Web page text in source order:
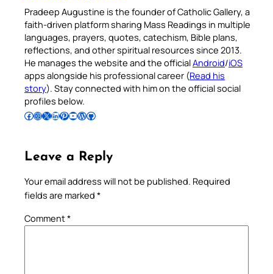
Pradeep Augustine is the founder of Catholic Gallery, a
faith-driven platform sharing Mass Readings in multiple
languages, prayers, quotes, catechism, Bible plans,
reflections, and other spiritual resources since 2013.
He manages the website and the officialAndroid/iOS
apps alongside his professional career (Read his
story). Stay connected with him on the official social
profiles below.
Follow Pradeep on Facebook Follow Pradeep on InstagramFollow Pradeep on X Follow Pradeep on LinkedIn Follow Pradeep on Pinterest Subscribe to Pradeep’s Youtube Channel Follow Pradeep on WordPress Follow Pradeep on GitHub
Leave a Reply
Your email address will not be published. Required
fields are marked *
Comment*